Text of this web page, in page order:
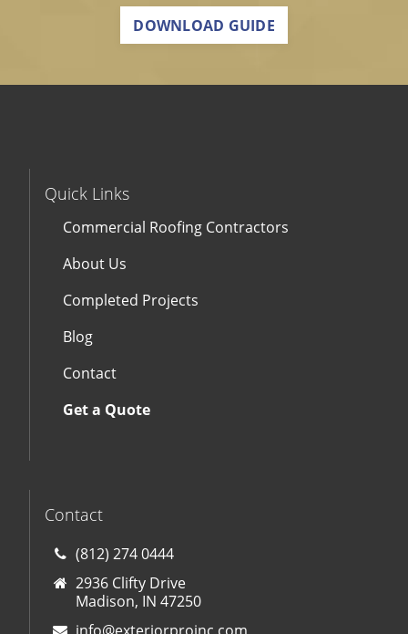
DOWNLOAD GUIDE
Quick Links
Commercial Roofing Contractors
About Us
Completed Projects
Blog
Contact
Get a Quote
Contact
(812) 274 0444
2936 Clifty Drive
Madison, IN 47250